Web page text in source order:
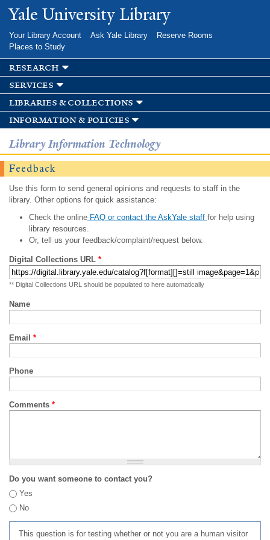
Skip to
main
Yale University Library
Your Library Account Ask Yale Library
Reserve Rooms
Places to Study
research
services
libraries & collections
information & policies
Library Information Technology
Feedback
Use this form to send general opinions and requests to staff in the
library. Other options for quick assistance:
Check the onlineFAQ or contact the AskYale staff for help using
library resources.
Or, tell us your feedback/complaint/request below.
Digital Collections URL *
** Digital Collections URL should be populated to here automatically
Name
Email *
Phone
Comments *
Do you want someone to contact you?
Yes
No
This question is for testing whether or not you are a human visitor